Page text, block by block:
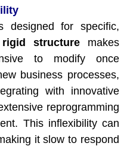
designed for specific,
rigid structuremakes
to modify once
business processes,
with innovative
reprogramming
This inflexibility can
it slow to respond